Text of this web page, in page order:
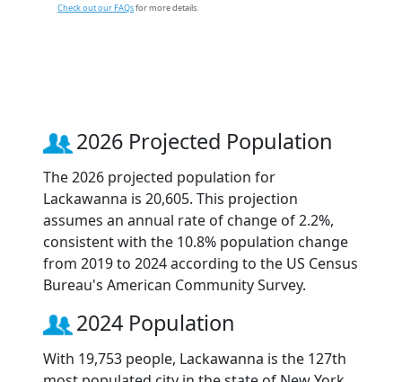
Check out our FAQsfor more details.
2026 Projected Population
The 2026 projected population for
Lackawanna is 20,605. This projection
assumes an annual rate of change of 2.2%,
consistent with the 10.8% population change
from 2019 to 2024 according to the US Census
Bureau's American Community Survey.
2024 Population
With 19,753 people, Lackawanna is the 127th